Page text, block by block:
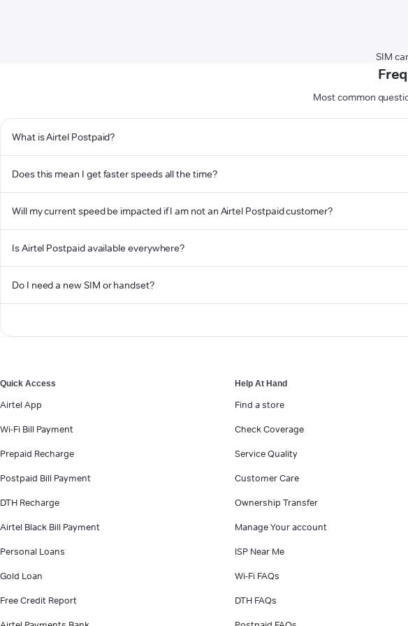
SIM
Most common
What is Airtel Postpaid?
Does this mean I get faster speeds all the time?
Will my current speed be impacted if I am not an Airtel Postpaid customer?
Is Airtel Postpaid available everywhere?
Do I need a new SIM or handset?
Quick Access
Airtel App
Wi-Fi Bill Payment
Prepaid Recharge
Postpaid Bill Payment
DTH Recharge
Airtel Black Bill Payment
Personal Loans
Gold Loan
Free Credit Report
Help At Hand
Find a store
Check Coverage
Service Quality
Customer Care
Ownership Transfer
Manage Your account
ISP Near Me
Wi-Fi FAQs
DTH FAQs